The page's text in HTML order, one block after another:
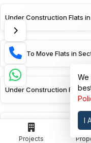
Projects
Under Construction Flats
Ready To Move Flats in
Under Construction Flats
Ready To Move Flats in
We
I